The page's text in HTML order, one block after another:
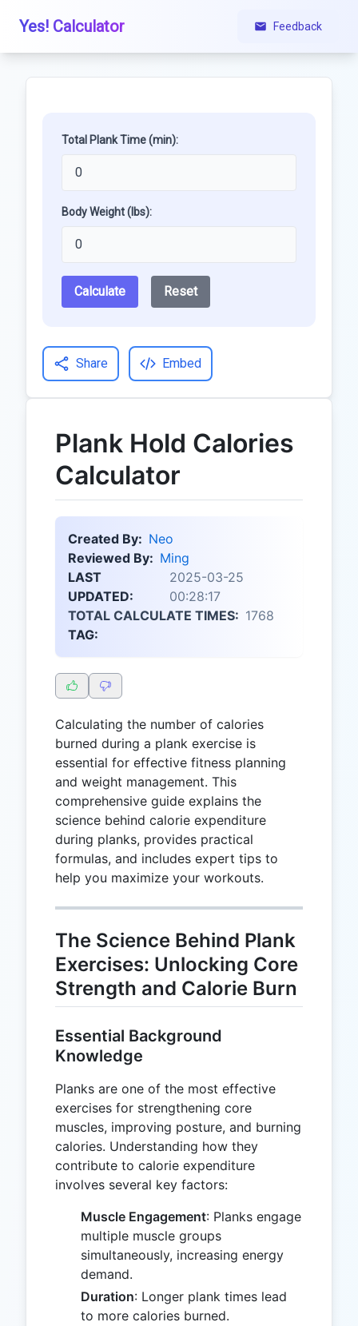
Yes! Calculator Feedback
Total Plank Time (min):
Body Weight (lbs):
Calculate Reset
Share Embed
Plank Hold Calories
Calculator
Created By: Neo
Reviewed By: Ming
LAST
UPDATED:
2025-03-25
00:28:17
TOTAL CALCULATE TIMES: 1768
TAG:
Calculating the number of calories
burned during a plank exercise is
essential for effective fitness planning
and weight management. This
comprehensive guide explains the
science behind calorie expenditure
during planks, provides practical
formulas, and includes expert tips to
help you maximize your workouts.
The Science Behind Plank
Exercises: Unlocking Core
Strength and Calorie Burn
Essential Background
Knowledge
Planks are one of the most effective
exercises for strengthening core
muscles, improving posture, and burning
calories. Understanding how they
contribute to calorie expenditure
involves several key factors:
Muscle Engagement: Planks engage
multiple muscle groups
simultaneously, increasing energy
demand.
Duration: Longer plank times lead
to more calories burned.